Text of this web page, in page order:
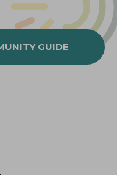
GUIDE